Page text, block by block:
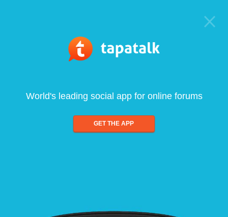
World's leading social app for online forums
GET THE APP